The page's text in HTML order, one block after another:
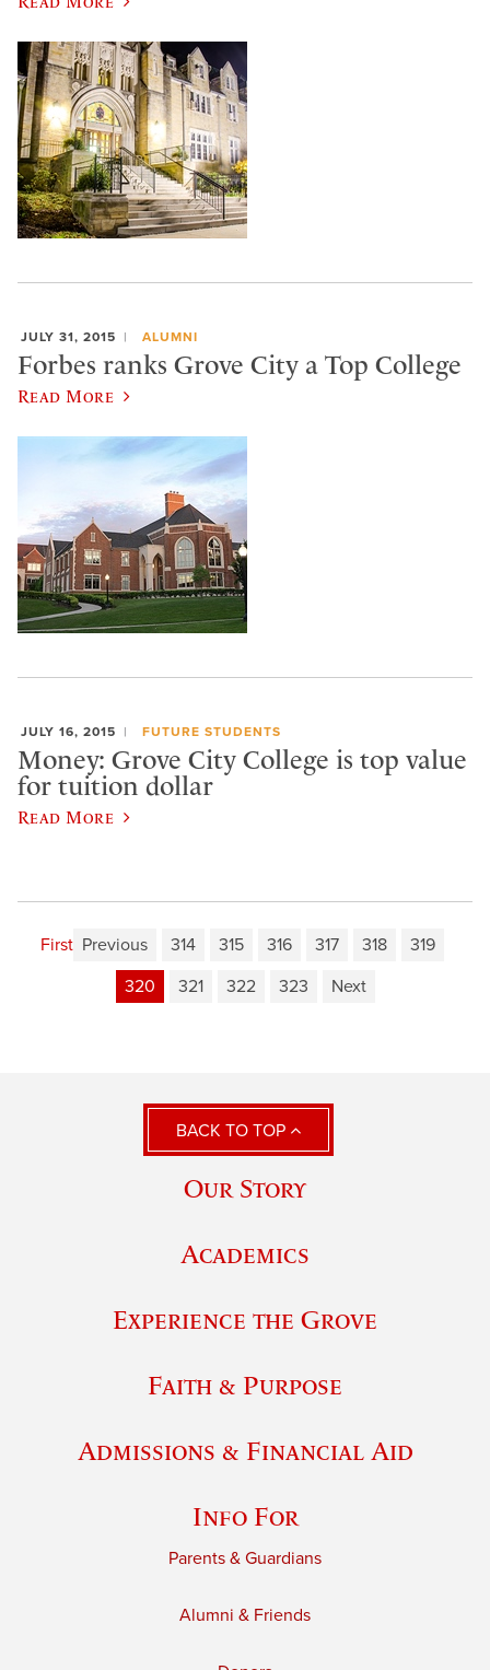
JULY 31, 2015 ALUMNI
Forbes ranks Grove City a Top College
Read More
JULY 16, 2015 FUTURE STUDENTS
Money: Grove City College is top value
for tuition dollar
Read More
First Previous 314 315 316 317 318
319
320
321 322 323 Next
BACK TO TOP
Our Story
Academics
Experience the Grove
Faith & Purpose
Admissions & Financial Aid
Info For
Parents & Guardians
Alumni & Friends